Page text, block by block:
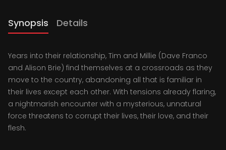
Synopsis Details
Years into their relationship, Tim and Millie (Dave Franco
and Alison Brie) find themselves at a crossroads as they
move to the country, abandoning all that is familiar in
their lives except each other. With tensions already flaring,
a nightmarish encounter with a mysterious, unnatural
force threatens to corrupt their lives, their love, and their
flesh.